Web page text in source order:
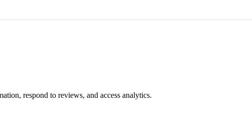
respond to reviews, and access analytics.